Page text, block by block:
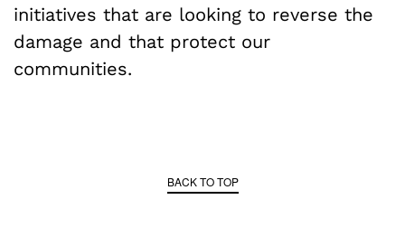
initiatives that are looking to reverse the
damage and that protect our
communities.
BACK TO TOP